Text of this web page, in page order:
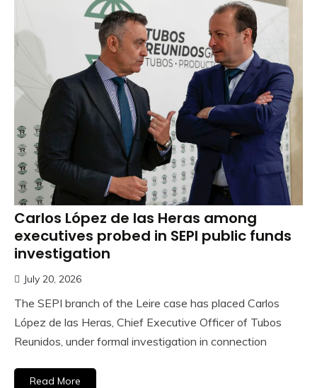
Carlos López de las Heras among
executives probed in SEPI public funds
investigation
July 20, 2026
The SEPI branch of the Leire case has placed Carlos
López de las Heras, Chief Executive Officer of Tubos
Reunidos, under formal investigation in connection
Read More